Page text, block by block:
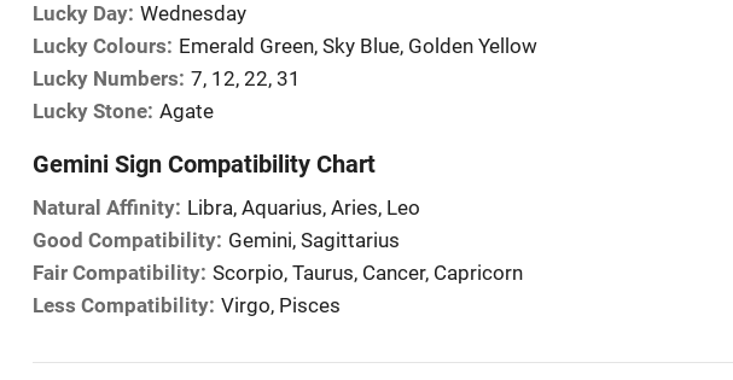
Lucky Day: Wednesday
Lucky Colours: Emerald Green, Sky Blue, Golden Yellow
Lucky Numbers: 7, 12, 22, 31
Lucky Stone: Agate
Gemini Sign Compatibility Chart
Natural Affinity: Libra, Aquarius, Aries, Leo
Good Compatibility: Gemini, Sagittarius
Fair Compatibility: Scorpio, Taurus, Cancer, Capricorn
Less Compatibility: Virgo, Pisces